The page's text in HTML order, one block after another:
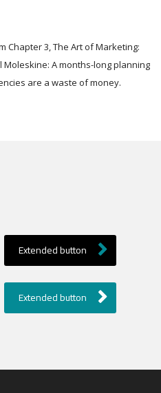
Chapter 3, The Art of Marketing:
Moleskine: A months-long planning
are a waste of money.
Extended button
Extended button